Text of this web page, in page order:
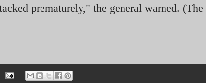
prematurely," the general warned. (The